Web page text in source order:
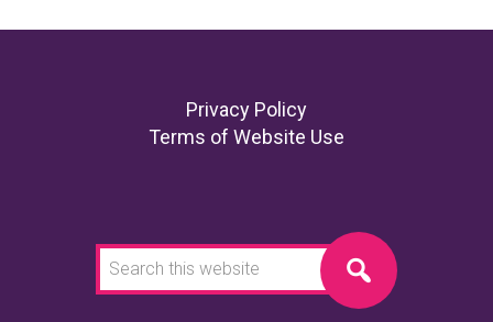
Privacy Policy
Terms of Website Use
this
website